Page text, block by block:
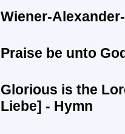
Wiener-
Praise be unto
Glorious is the
Liebe] - Hymn